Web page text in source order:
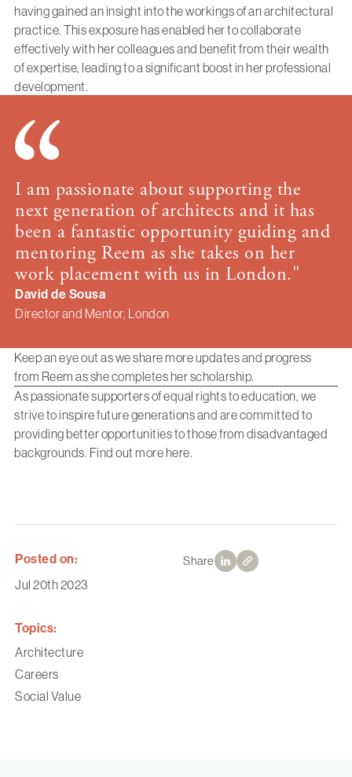
Share
having gained an insight into the workings of an architectural
practice. This exposure has enabled her to collaborate
effectively with her colleagues and benefit from their wealth
of expertise, leading to a significant boost in her professional
development.
I am passionate about supporting the
next generation of architects and it has
been a fantastic opportunity guiding and
mentoring Reem as she takes on her
work placement with us in London."
David de Sousa
Director and Mentor, London
Keep an eye out as we share more updates and progress
from Reem as she completes her scholarship.
As passionate supporters of equal rights to education, we
strive to inspire future generations and are committed to
providing better opportunities to those from disadvantaged
backgrounds. Find out more here
Posted on:
Jul 20th 2023
Topics:
Architecture
Careers
Social Value